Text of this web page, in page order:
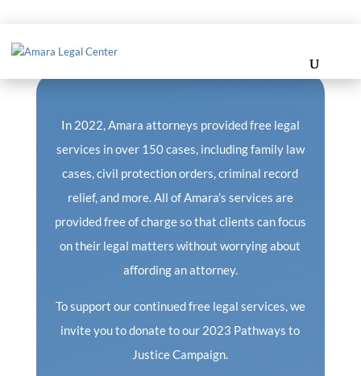
Regular Campaign
In 2022, Amara attorneys provided free legal
services in over 150 cases, including family law
cases, civil protection orders, criminal record
relief, and more. All of Amara’s services are
provided free of charge so that clients can focus
on their legal matters without worrying about
affording an attorney.
To support our continued free legal services, we
invite you to donate to our 2023 Pathways to
Justice Campaign.